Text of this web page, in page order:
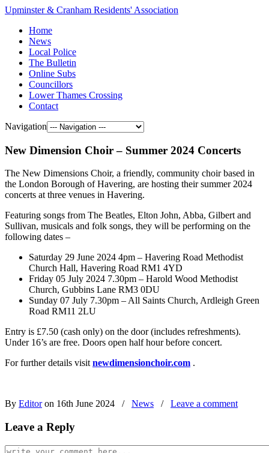
Upminster & Cranham Residents' Association
Home
News
Local Police
The Bulletin
Online Subs
Councillors
Lower Thames Crossing
Contact
Navigation
New Dimension Choir – Summer 2024 Concerts
The New Dimensions Choir, a friendly, community choir based in
the London Borough of Havering, are hosting their summer 2024
concerts at three venues in Havering.
Featuring songs from The Beatles, Elton John, Abba, Gilbert and
Sullivan, musicals and folk songs, they will be performing on the
following dates –
Saturday 29 June 2024 4pm – Havering Road Methodist
Church Hall, Havering Road RM1 4YD
Friday 05 July 2024 7.30pm – Harold Wood Methodist
Church, Gubbins Lane RM3 0DU
Sunday 07 July 7.30pm – All Saints Church, Ardleigh Green
Road RM11 2LU
Entry is £7.50 (cash only) on the door (includes refreshments).
Under 16’s are free. Doors open half hour before concert.
For further details visitnewdimensionchoir.com .
By Editoron 16th June 2024 / News / Leave a comment
Leave a Reply